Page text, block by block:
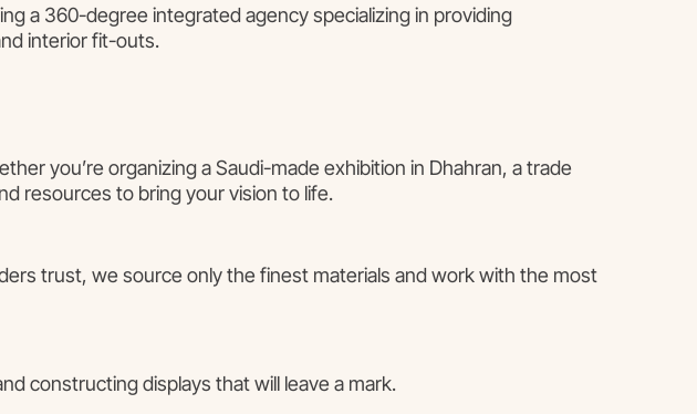
a 360-degree integrated agency specializing in providing
interior fit-outs.
you’re organizing a Saudi-made exhibition in Dhahran, a trade
resources to bring your vision to life.
trust, we source only the finest materials and work with the most
constructing displays that will leave a mark.